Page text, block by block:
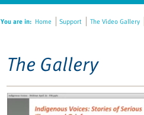
You are in: Home Support The Video Gallery
The Gallery